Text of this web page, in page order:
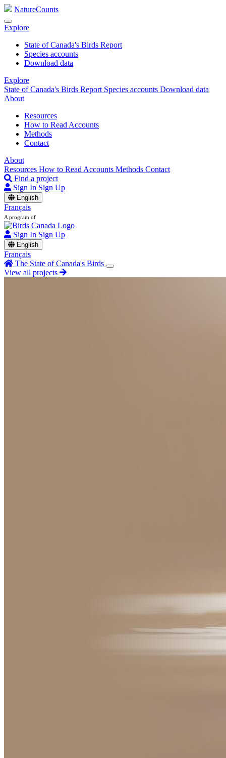
NatureCounts
Explore
State of Canada's Birds Report
Species accounts
Download data
Explore
State of Canada's Birds Report Species accounts Download data
About
Resources
How to Read Accounts
Methods
Contact
About
Resources How to Read Accounts Methods Contact
Find a project
Sign In Sign Up
English
Français
A program of
Sign In Sign Up
English
Français
The State of Canada's Birds
View all projects